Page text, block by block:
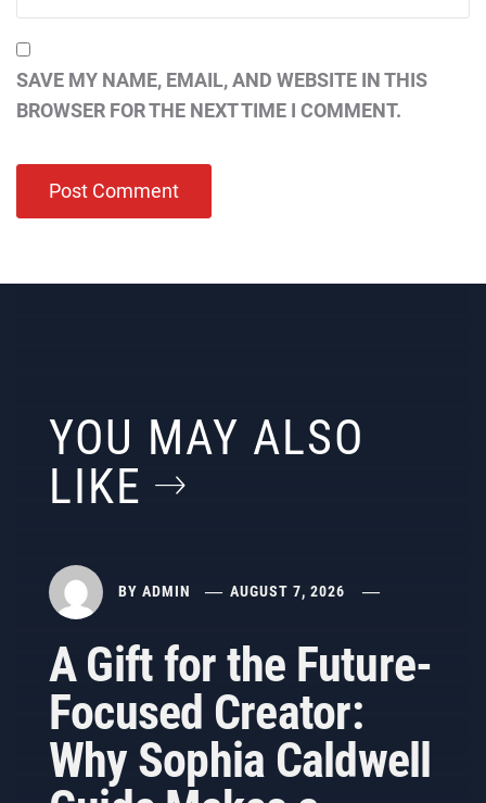
SAVE MY NAME, EMAIL, AND WEBSITE IN THIS
BROWSER FOR THE NEXT TIME I COMMENT.
YOU MAY ALSO
LIKE
BY ADMIN AUGUST 7, 2026
A Gift for the Future-
Focused Creator:
Why Sophia Caldwell